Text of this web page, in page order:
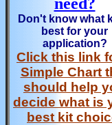
Don't know what
best for your
application?
Click this link
Simple Chart
should help
decide what is
best kit